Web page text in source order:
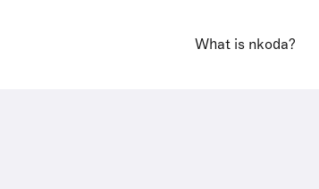
What is nkoda?